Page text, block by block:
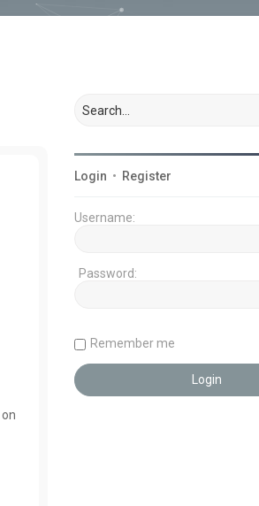
Login • Register
Username:
Password:
Remember me